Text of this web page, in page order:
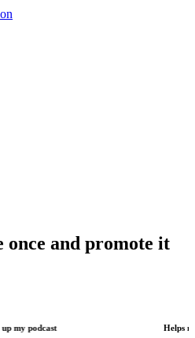
once and promote it
Helps me with my